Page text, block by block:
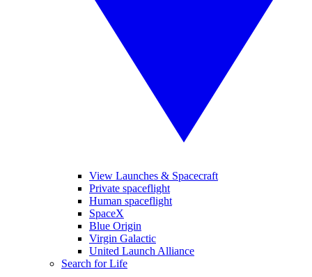
View Launches & Spacecraft
Private spaceflight
Human spaceflight
SpaceX
Blue Origin
Virgin Galactic
United Launch Alliance
Search for Life